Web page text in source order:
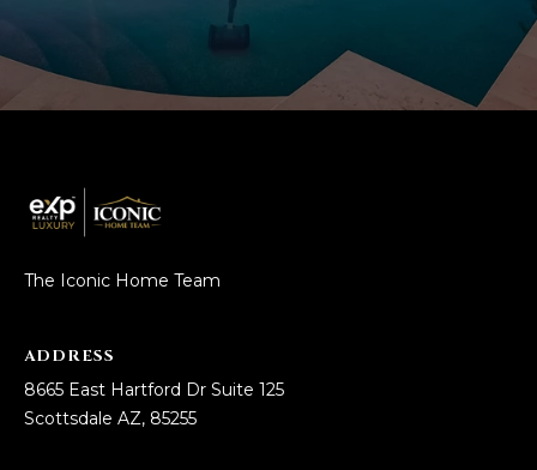
The Iconic Home Team
ADDRESS
8665 East Hartford Dr Suite 125
Scottsdale AZ, 85255
t
2